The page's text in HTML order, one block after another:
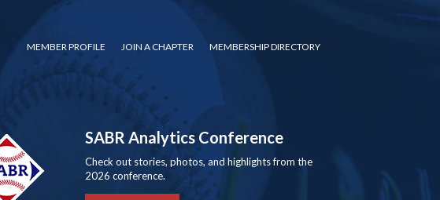
MEMBER PROFILE JOIN A CHAPTER MEMBERSHIP DIRECTORY
SABR Analytics Conference
Check out stories, photos, and highlights from the
2026 conference.